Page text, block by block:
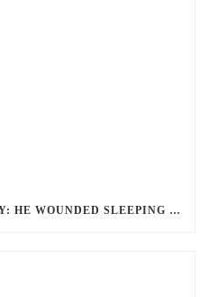
ANGRY GUNMAN GUILTY: HE WOUNDED SLEEPING EX-LOVER BY FIRING THROUGH BEDROOM WINDOW OF DESERT HOT SPRINGS VICTIM